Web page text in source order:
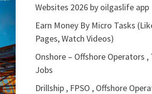
Websites 2026 by oilgaslife app
Earn Money By Micro Tasks
Pages, Watch Videos)
Onshore – Offshore Operators ,
Jobs
Drillship , FPSO , Offshore